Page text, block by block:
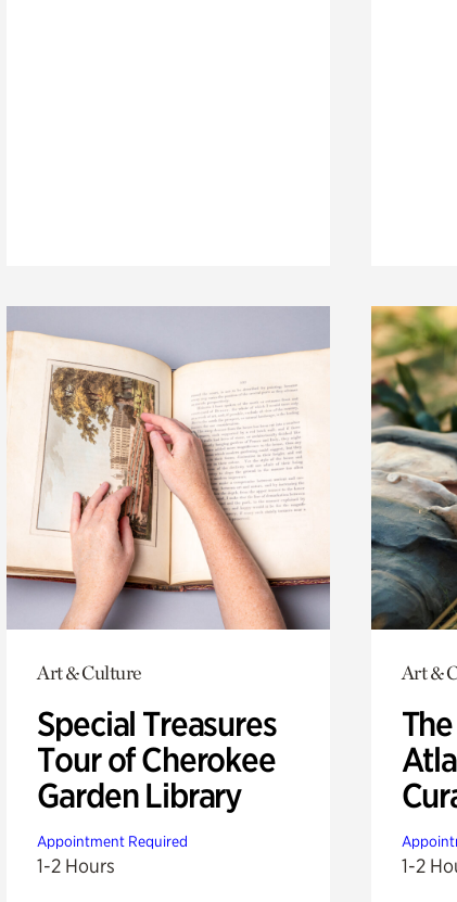
Art & Culture
Special Treasures
Tour of Cherokee
Garden Library
Appointment Required
1-2 Hours
Art &
1-2